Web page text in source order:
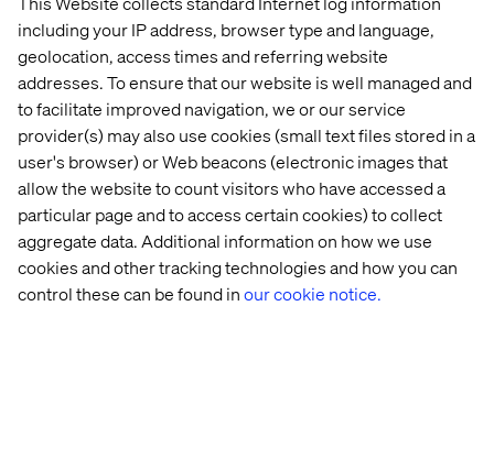
including your IP address, browser type and language,
geolocation, access times and referring website
addresses. To ensure that our website is well managed and
to facilitate improved navigation, we or our service
provider(s) may also use cookies (small text files stored in a
user's browser) or Web beacons (electronic images that
allow the website to count visitors who have accessed a
particular page and to access certain cookies) to collect
aggregate data. Additional information on how we use
cookies and other tracking technologies and how you can
control these can be found inour cookie notice.
separate systems — one for the website, one for the app,
one for each market or campaign. The overhead is
significant and the inconsistencies are inevitable.
Consolidating into a single headless content hub
removes that duplication.
The second driver is speed. Waiting on developer
queues to publish a content change, or running a six-
week implementation cycle to launch a new landing
page, isn't competitive. A headless, content-first
architecture puts publishing power in the hands of
editors and lets development and content teams work in
parallel — not in sequence.